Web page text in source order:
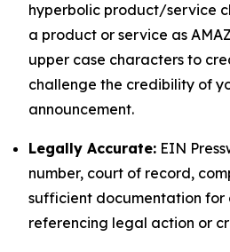
hyperbolic product/service
a product or service as
upper case characters to
challenge the credibility of
announcement.
Legally Accurate: EIN
number, court of record,
sufficient documentation for
referencing legal action or